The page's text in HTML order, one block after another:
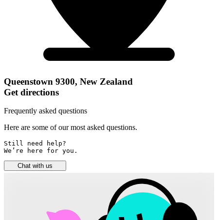
Queenstown 9300, New Zealand
Get directions
Frequently asked questions
Here are some of our most asked questions.
Still need help?
We’re here for you.
Chat with us